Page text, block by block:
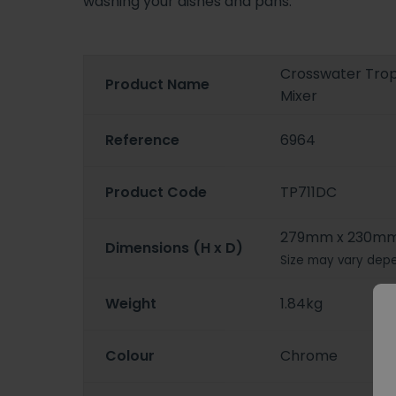
Product Name
Crosswater
Mixer
Reference 6964
Product Code TP711DC
Dimensions (H x D)
279mm x
Size may vary
Weight 1.84kg
Colour Chrome